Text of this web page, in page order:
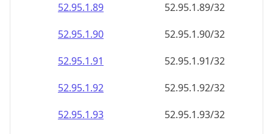
52.95.1.89
52.95.1.89/32
52.95.1.90
52.95.1.90/32
52.95.1.91
52.95.1.91/32
52.95.1.92
52.95.1.92/32
52.95.1.93
52.95.1.93/32